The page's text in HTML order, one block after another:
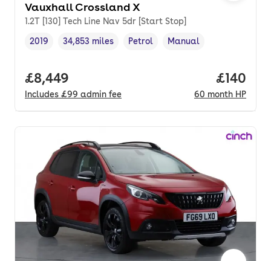
Vauxhall Crossland X
1.2T [130] Tech Line Nav 5dr [Start Stop]
Vehicle year,
2019
Mileage,
34,853 miles
Fuel type ,
Petrol
Transmission type
Manual
Full price.
£8,449
Includes £99 admin fee
Price
£140
60 month HP